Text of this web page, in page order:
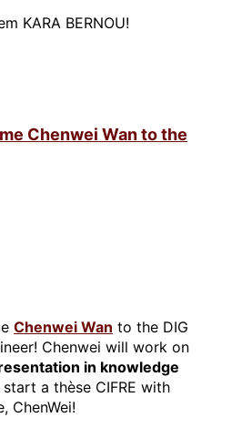
KARA BERNOU!
Chenwei Wan to the
Chenwei Wan to the DIG
Chenwei will work on
in knowledge
a thèse CIFRE with
ChenWei!